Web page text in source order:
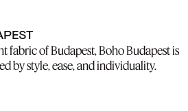
fabric of Budapest, Boho Budapest is
by style, ease, and individuality.